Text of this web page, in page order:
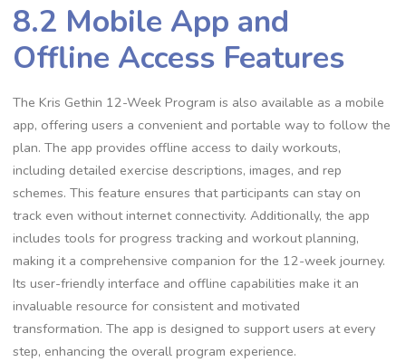
8.2 Mobile App and
Offline Access Features
The Kris Gethin 12-Week Program is also available as a mobile
app, offering users a convenient and portable way to follow the
plan. The app provides offline access to daily workouts,
including detailed exercise descriptions, images, and rep
schemes. This feature ensures that participants can stay on
track even without internet connectivity. Additionally, the app
includes tools for progress tracking and workout planning,
making it a comprehensive companion for the 12-week journey.
Its user-friendly interface and offline capabilities make it an
invaluable resource for consistent and motivated
transformation. The app is designed to support users at every
step, enhancing the overall program experience.